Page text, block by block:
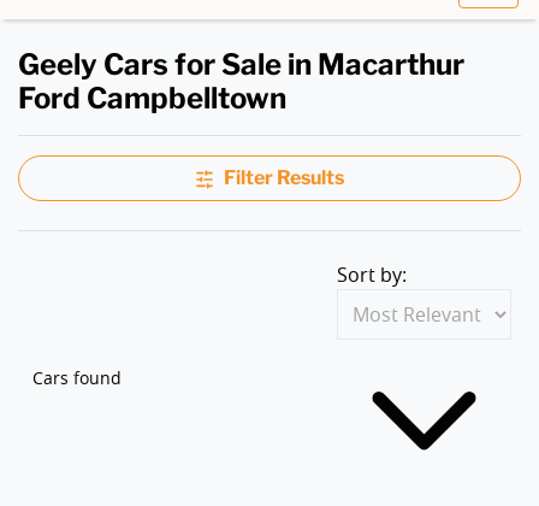
Geely Cars for Sale in Macarthur
Ford Campbelltown
Filter Results
Cars found
Sort by: